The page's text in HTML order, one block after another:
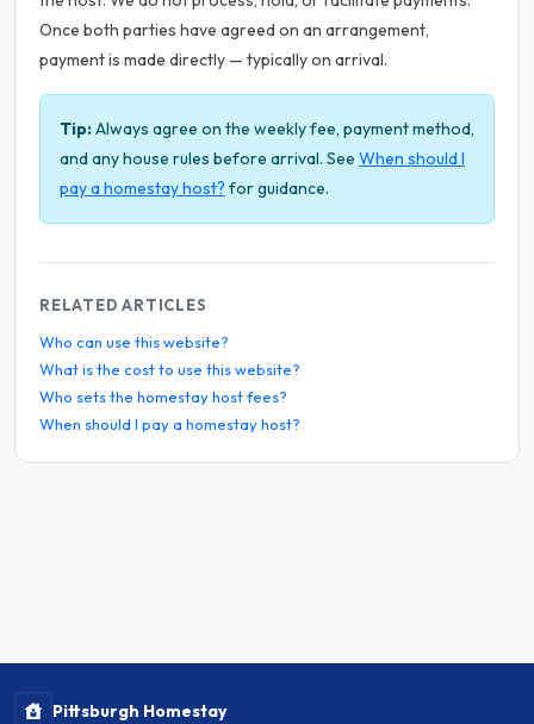
Once both parties have agreed on an arrangement,
payment is made directly — typically on arrival.
Tip:Always agree on the weekly fee, payment method,
and any house rules before arrival. See When should I
pay a homestay host? for guidance.
RELATED ARTICLES
Who can use this website?
What is the cost to use this website?
Who sets the homestay host fees?
When should I pay a homestay host?
Pittsburgh Homestay